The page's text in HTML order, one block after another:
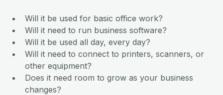
Will it be used for basic office work?
Will it need to run business software?
Will it be used all day, every day?
Will it need to connect to printers, scanners, or
other equipment?
Does it need room to grow as your business
changes?